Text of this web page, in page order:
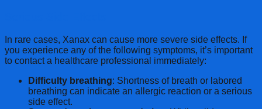
In rare cases, Xanax can cause more severe side effects. If
you experience any of the following symptoms, it’s important
to contact a healthcare professional immediately:
Difficulty breathing: Shortness of breath or labored
breathing can indicate an allergic reaction or a serious
side effect.